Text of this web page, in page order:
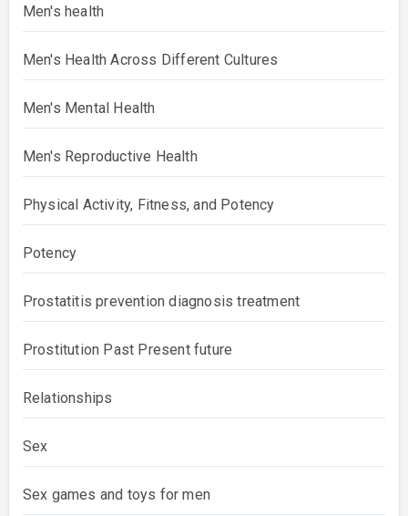
Men's health
Men's Health Across Different Cultures
Men's Mental Health
Men's Reproductive Health
Physical Activity, Fitness, and Potency
Potency
Prostatitis prevention diagnosis treatment
Prostitution Past Present future
Relationships
Sex
Sex games and toys for men